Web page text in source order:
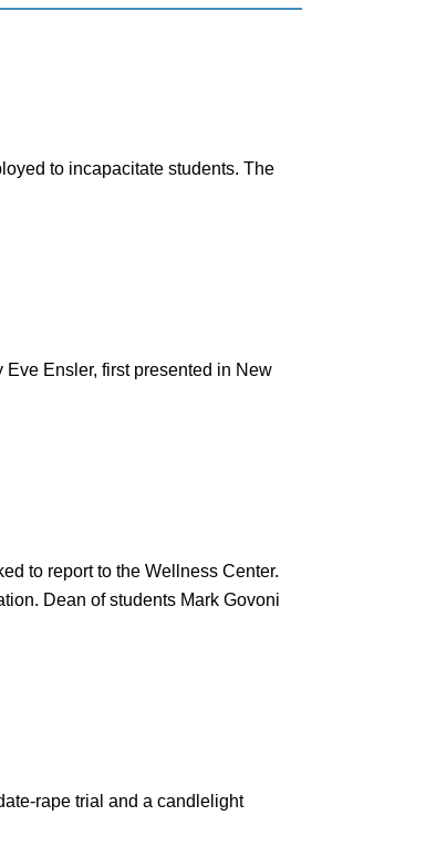
to incapacitate students. The
Ensler, first presented in New
to report to the Wellness Center.
Dean of students Mark Govoni
rape trial and a candlelight